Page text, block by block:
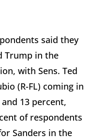
said they
Trump in the
with Sens. Ted
(R-FL) coming in
13 percent,
of respondents
Sanders in the